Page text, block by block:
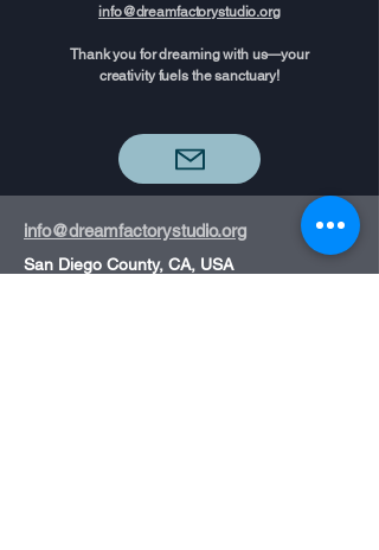
info@dreamfactorystudio.org
Thank you for dreaming with us—your
creativity fuels the sanctuary!
info@dreamfactorystudio.org
San Diego County, CA, USA